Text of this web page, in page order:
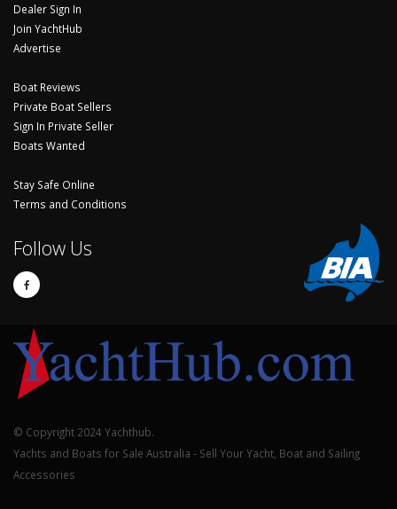
Dealer Sign In
Join YachtHub
Advertise
Boat Reviews
Private Boat Sellers
Sign In Private Seller
Boats Wanted
Stay Safe Online
Terms and Conditions
Follow Us
© Copyright 2024 Yachthub.
Yachts and Boats for Sale Australia - Sell Your Yacht, Boat and Sailing
Accessories